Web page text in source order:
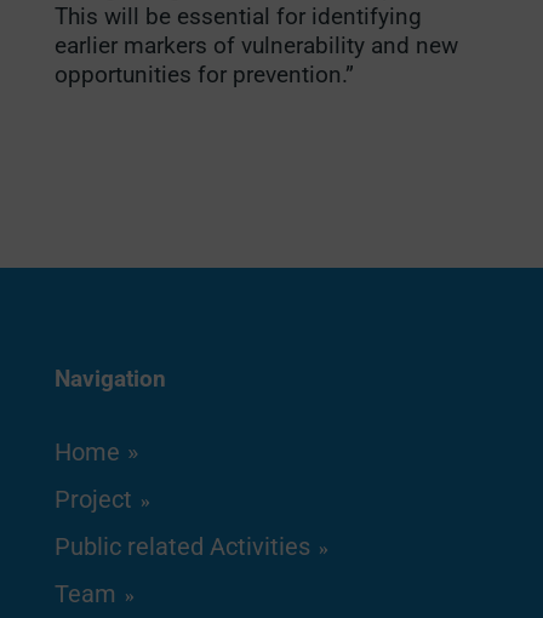
This will be essential for identifying
earlier markers of vulnerability and new
opportunities for prevention.”
Navigation
Home
Project
Public related Activities
Team